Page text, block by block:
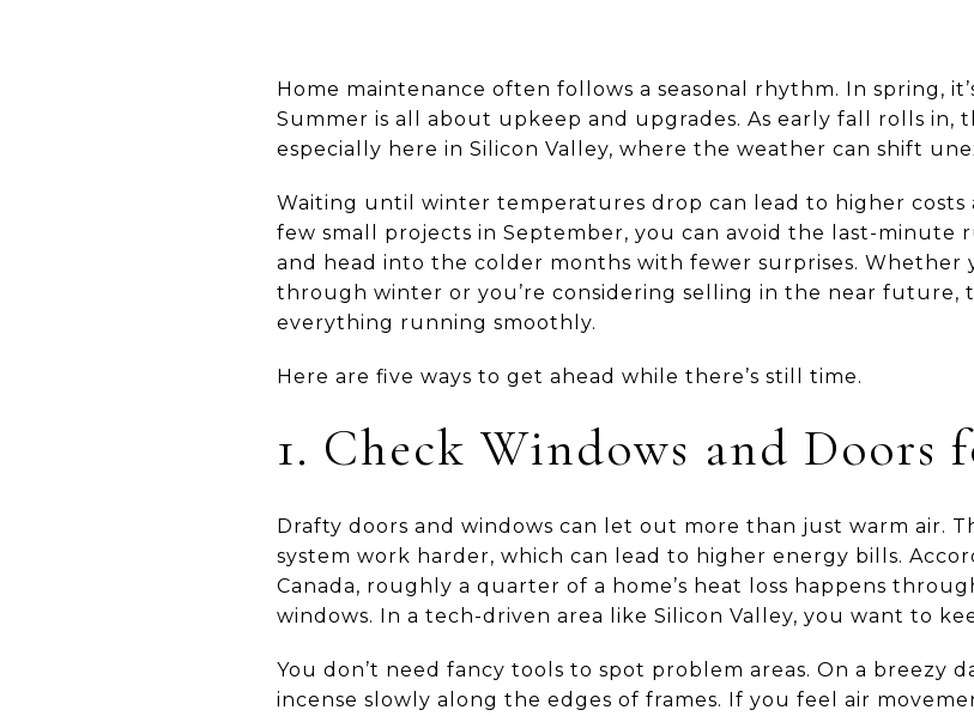
Home maintenance often follows a seasonal rhythm. In spring,
Summer is all about upkeep and upgrades. As early fall rolls
especially here in Silicon Valley, where the weather can shift
Waiting until winter temperatures drop can lead to higher costs
few small projects in September, you can avoid the last-minute
and head into the colder months with fewer surprises. Whether
through winter or you’re considering selling in the near future,
everything running smoothly.
Here are five ways to get ahead while there’s still time.
1. Check Windows and Doors
Drafty doors and windows can let out more than just warm air.
system work harder, which can lead to higher energy bills.
Canada, roughly a quarter of a home’s heat loss happens
windows. In a tech-driven area like Silicon Valley, you want to
You don’t need fancy tools to spot problem areas. On a breezy
incense slowly along the edges of frames. If you feel air